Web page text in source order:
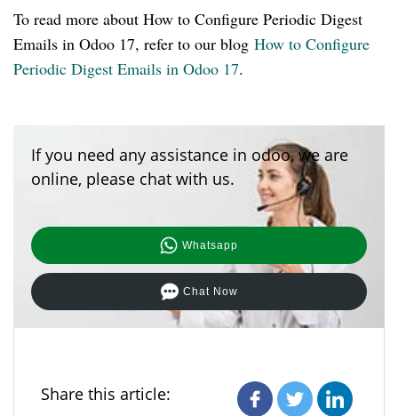
To read more about How to Configure Periodic Digest
Emails in Odoo 17, refer to our blog How to Configure
Periodic Digest Emails in Odoo 17.
If you need any assistance in odoo, we are
online, please chat with us.
Whatsapp
Chat Now
Share this article: